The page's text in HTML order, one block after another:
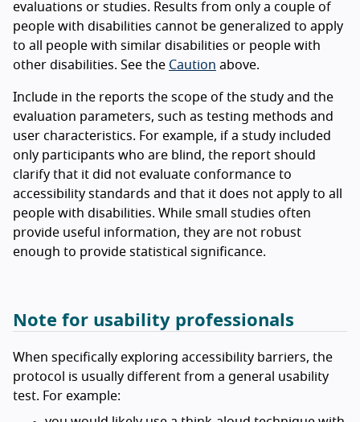
evaluations or studies. Results from only a couple of
people with disabilities cannot be generalized to apply
to all people with similar disabilities or people with
other disabilities. See the Caution above.
Include in the reports the scope of the study and the
evaluation parameters, such as testing methods and
user characteristics. For example, if a study included
only participants who are blind, the report should
clarify that it did not evaluate conformance to
accessibility standards and that it does not apply to all
people with disabilities. While small studies often
provide useful information, they are not robust
enough to provide statistical significance.
Note for usability professionals
When specifically exploring accessibility barriers, the
protocol is usually different from a general usability
test. For example: